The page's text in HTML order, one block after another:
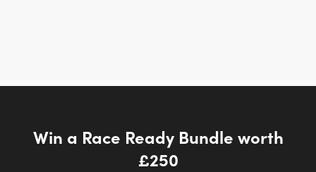
Win a Race Ready Bundle worth
£250